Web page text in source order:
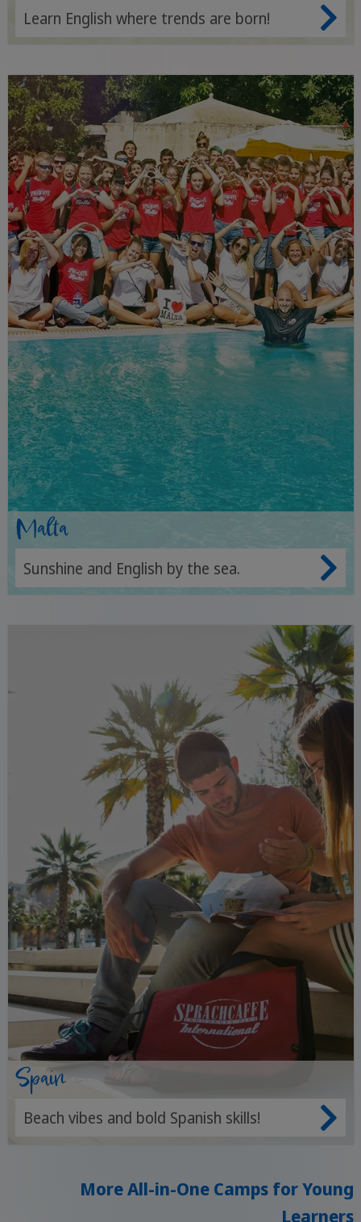
Learn English where trends are born!
Malta
Sunshine and English by the sea.
Spain
Beach vibes and bold Spanish skills!
More All-in-One Camps for Young
Learners